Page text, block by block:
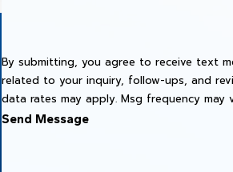
By submitting, you agree to receive text
related to your inquiry, follow-ups, and review requests, via
data rates may apply. Msg frequency may
Send Message